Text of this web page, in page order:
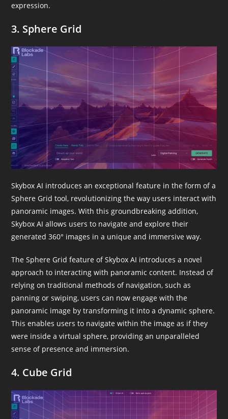
expression.
3. Sphere Grid
Skybox AI introduces an exceptional feature in the form of a
Sphere Grid tool, revolutionizing the way users interact with
panoramic images. With this groundbreaking addition,
Skybox AI allows users to navigate and explore their
generated 360° images in a unique and immersive way.
The Sphere Grid feature of Skybox AI introduces a novel
approach to interacting with panoramic content. Instead of
relying on traditional methods of navigation, such as
panning or swiping, users can now engage with the
panoramic image by transforming it into a dynamic sphere.
This enables users to navigate within the image as if they
were inside a virtual sphere, providing an unparalleled
sense of presence and immersion.
4. Cube Grid